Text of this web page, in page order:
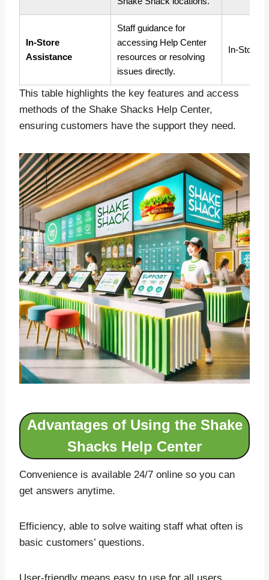
In-Store
Assistance
Staff guidance for
accessing Help Center
resources or resolving
issues directly.
In-Store
This table highlights the key features and access
methods of the Shake Shacks Help Center,
ensuring customers have the support they need.
Advantages of Using the Shake
Shacks Help Center
Convenience is available 24/7 online so you can
get answers anytime.
Efficiency, able to solve waiting staff what often is
basic customers’ questions.